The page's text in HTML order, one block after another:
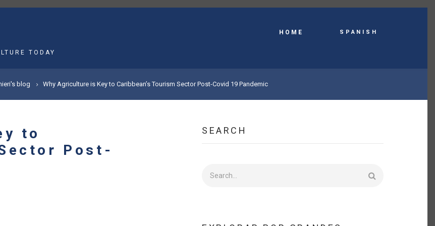
TODAY
HOME Spanish
blog Why Agriculture is Key to Caribbean’s Tourism Sector Post-Covid 19 Pandemic
to
Post-
SEARCH